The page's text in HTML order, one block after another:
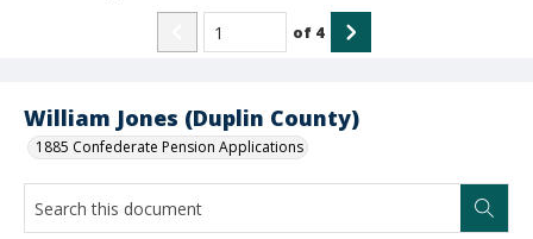
William Jones (Duplin County)
1885 Confederate Pension Applications
of 4